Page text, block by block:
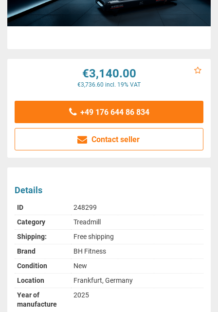
€3,140.00
€3,736.60 incl. 19% VAT
+49 176 644 86 834
Contact seller
Details
ID
248299
Category
Treadmill
Shipping:
Free shipping
Brand
BH Fitness
Condition
New
Location
Frankfurt, Germany
Year of
manufacture
2025